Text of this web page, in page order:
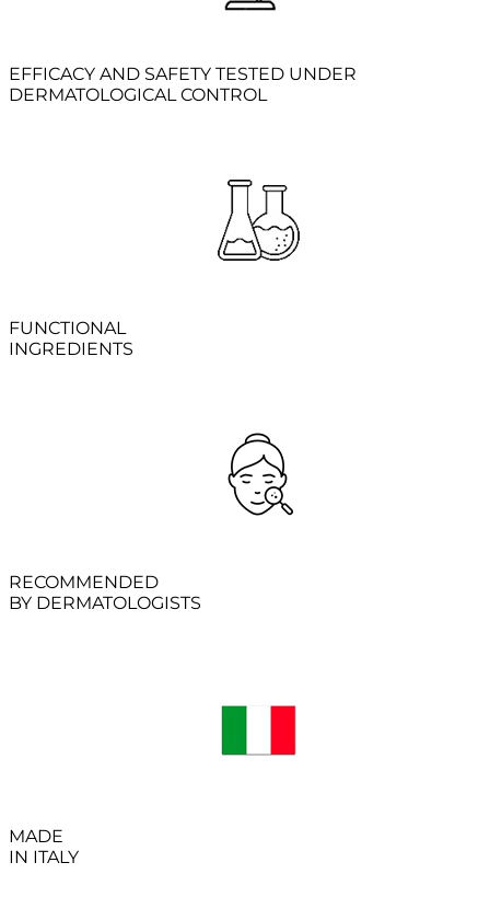
EFFICACY AND SAFETY TESTED UNDER
DERMATOLOGICAL CONTROL
FUNCTIONAL
INGREDIENTS
RECOMMENDED
BY DERMATOLOGISTS
MADE
IN ITALY